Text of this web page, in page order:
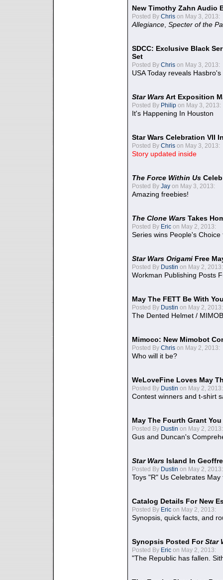
New Timothy Zahn Audio
Posted By Chris on May 3, 2013:
Allegiance Specter of the
SDCC: Exclusive Black
Set
Posted By Chris on May 3, 2013:
USA Today reveals
Star WarsArt Exposition
Posted By Philip on May 3, 2013:
It's Happening In Houston
Star Wars Celebration VII
Posted By Chris on May 3, 2013:
Story updated inside
The Force Within Us
Posted By Jay on May 3, 2013:
Amazing freebies!
The Clone Wars Takes
Posted By Eric on May 2, 2013:
Series wins People's
Star Wars Origami Free
Posted By Dustin on May 2, 2013:
Workman Publishing Posts
May The FETT Be With
Posted By Dustin on May 2, 2013:
The Dented Helmet /
Mimoco: New Mimobot
Posted By Chris on May 2, 2013:
Who will it be?
WeLoveFine Loves May
Posted By Dustin on May 2, 2013:
Contest winners and t-shirt
May The Fourth Grant
Posted By Dustin on May 2, 2013:
Gus and Duncan's
Star Wars Island In
Posted By Dustin on May 2, 2013:
Toys "R" Us Celebrates May
Catalog Details For New
Posted By Eric on May 2, 2013:
Synopsis, quick facts, and
Synopsis Posted ForStar
Posted By Eric on May 2, 2013:
"The Republic has fallen.